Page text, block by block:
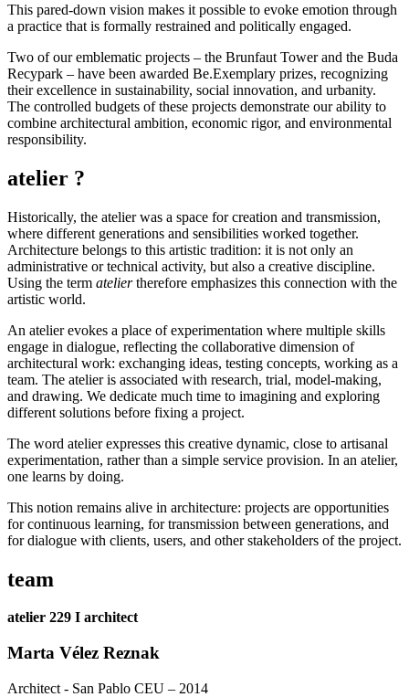
This pared-down vision makes it possible to evoke emotion through
a practice that is formally restrained and politically engaged.
Two of our emblematic projects – the Brunfaut Tower and the Buda
Recypark – have been awarded Be.Exemplary prizes, recognizing
their excellence in sustainability, social innovation, and urbanity.
The controlled budgets of these projects demonstrate our ability to
combine architectural ambition, economic rigor, and environmental
responsibility.
atelier ?
Historically, the atelier was a space for creation and transmission,
where different generations and sensibilities worked together.
Architecture belongs to this artistic tradition: it is not only an
administrative or technical activity, but also a creative discipline.
Using the term ateliertherefore emphasizes this connection with the
artistic world.
An atelier evokes a place of experimentation where multiple skills
engage in dialogue, reflecting the collaborative dimension of
architectural work: exchanging ideas, testing concepts, working as a
team. The atelier is associated with research, trial, model-making,
and drawing. We dedicate much time to imagining and exploring
different solutions before fixing a project.
The word atelier expresses this creative dynamic, close to artisanal
experimentation, rather than a simple service provision. In an atelier,
one learns by doing.
This notion remains alive in architecture: projects are opportunities
for continuous learning, for transmission between generations, and
for dialogue with clients, users, and other stakeholders of the project.
team
atelier 229 I architect
Marta Vélez Reznak
Architect - San Pablo CEU – 2014